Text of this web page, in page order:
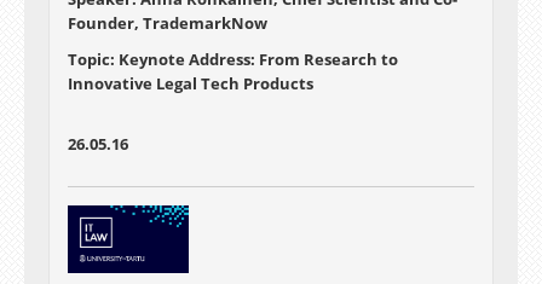
Founder, TrademarkNow
Topic: Keynote Address: From Research to
Innovative Legal Tech Products
26.05.16